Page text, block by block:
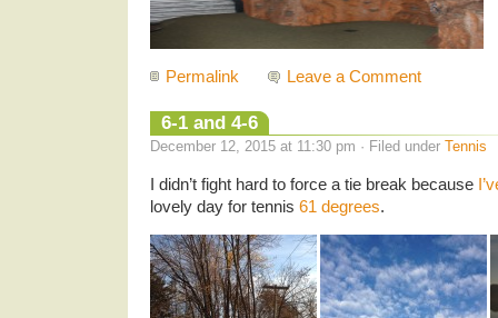
Permalink Leave a Comment
6-1 and 4-6
December 12, 2015 at 11:30 pm · Filed under Tennis
I didn’t fight hard to force a tie break because
lovely day for tennis 61 degrees.